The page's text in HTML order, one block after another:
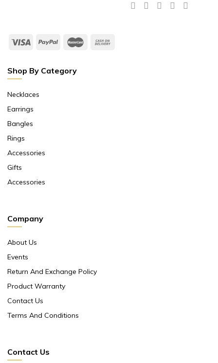
Shop By Category
Necklaces
Earrings
Bangles
Rings
Accessories
Gifts
Accessories
Company
About Us
Events
Return And Exchange Policy
Product Warranty
Contact Us
Terms And Conditions
Contact Us